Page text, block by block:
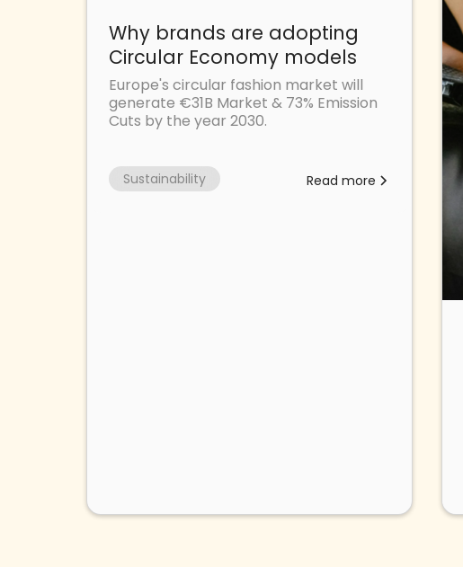
Why brands are adopting
Circular Economy models
Europe's circular fashion market will
generate €31B Market & 73% Emission
Cuts by the year 2030.
Sustainability Read more